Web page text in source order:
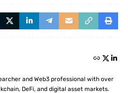
and Web3 professional with over
DeFi, and digital asset markets.